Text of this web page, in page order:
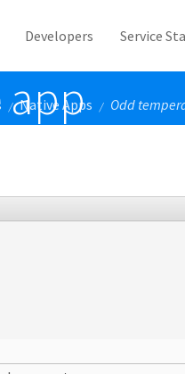
Developers Service
app
/ Native Apps / Odd